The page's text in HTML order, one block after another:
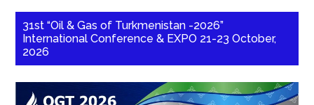
31st “Oil & Gas of Turkmenistan -2026”
International Conference & EXPO 21-23 October,
2026